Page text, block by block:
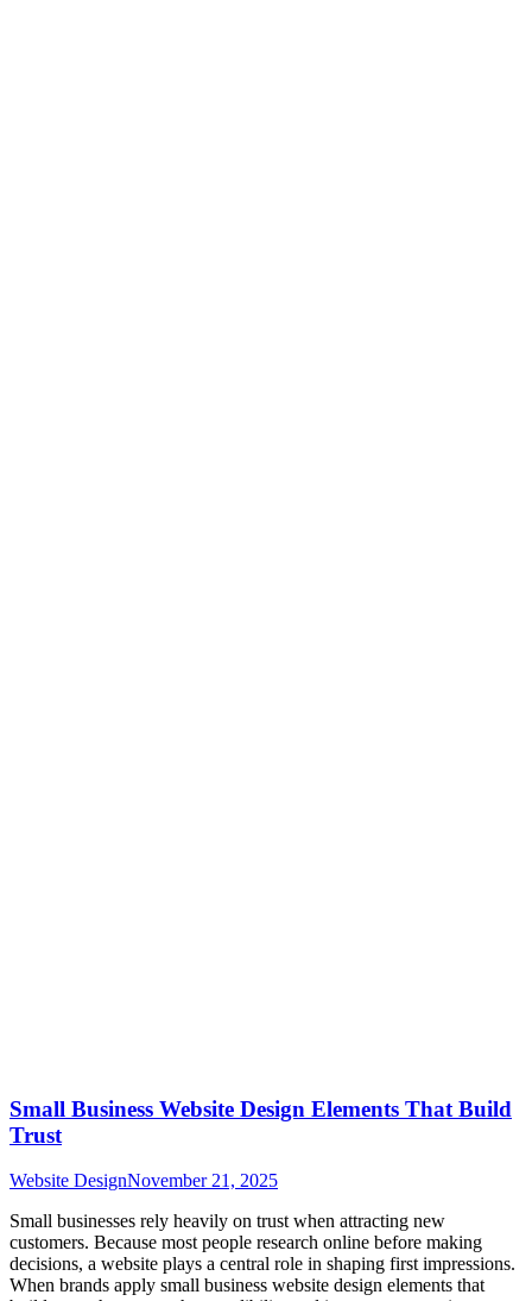
Small Business Website Design Elements That Build
Trust
Website DesignNovember 21, 2025
Small businesses rely heavily on trust when attracting new
customers. Because most people research online before making
decisions, a website plays a central role in shaping first impressions.
When brands apply small business website design elements that